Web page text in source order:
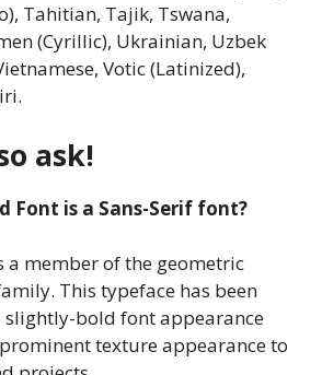
Tahitian, Tajik, Tswana,
(Cyrillic), Ukrainian, Uzbek
Votic (Latinized),
ask!
Font is a Sans-Serif font?
a member of the geometric
This typeface has been
slightly-bold font appearance
texture appearance to